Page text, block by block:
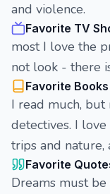
and violence.
Favorite TV
most I love the
not look - there
Favorite Books
I read much, but
detectives. I
trips and nature,
Favorite
Dreams must